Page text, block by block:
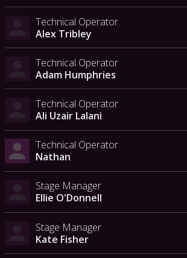
Technical Operator
Alex Tribley
Technical Operator
Adam Humphries
Technical Operator
Ali Uzair Lalani
Technical Operator
Nathan
Stage Manager
Ellie O'Donnell
Stage Manager
Kate Fisher